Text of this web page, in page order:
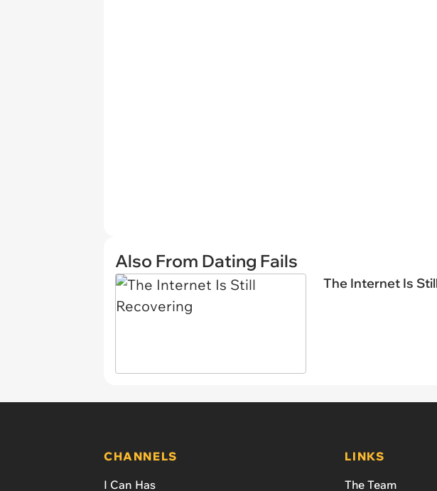
Also From Dating Fails
The Internet Is
CHANNELS
I Can Has
LINKS
The Team